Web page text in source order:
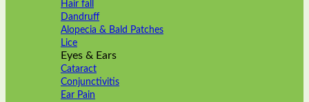
Hair fall
Dandruff
Alopecia & Bald Patches
Lice
Eyes & Ears
Cataract
Conjunctivitis
Ear Pain